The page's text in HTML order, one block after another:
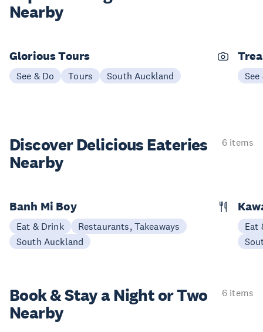
Nearby
Glorious Tours
See & Do Tours South Auckland See
Discover Delicious Eateries
Nearby
6 items
Banh Mi Boy
Eat & Drink
Restaurants, Takeaways
South Auckland
Eat
Book & Stay aNight or Two
Nearby
6 items